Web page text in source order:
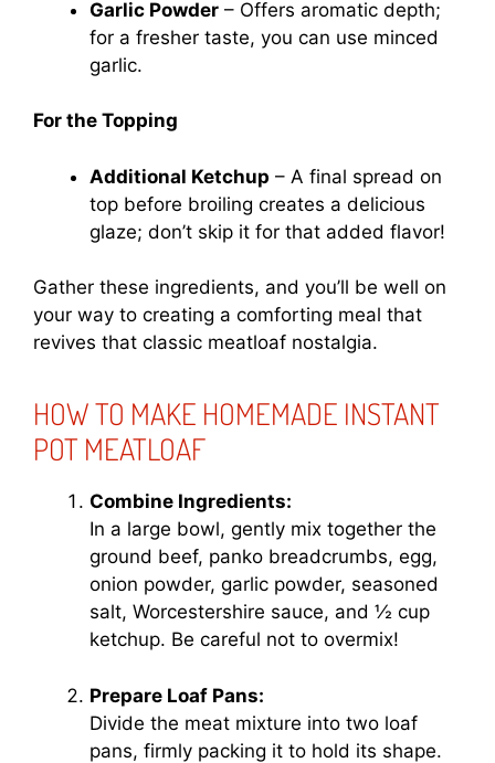
Garlic Powder – Offers aromatic depth;
for a fresher taste, you can use minced
garlic.
For the Topping
Additional Ketchup – A final spread on
top before broiling creates a delicious
glaze; don’t skip it for that added flavor!
Gather these ingredients, and you’ll be well on
your way to creating a comforting meal that
revives that classic meatloaf nostalgia.
HOW TO MAKE HOMEMADE INSTANT
POT MEATLOAF
Combine Ingredients:
In a large bowl, gently mix together the
ground beef, panko breadcrumbs, egg,
onion powder, garlic powder, seasoned
salt, Worcestershire sauce, and ½ cup
ketchup. Be careful not to overmix!
Prepare Loaf Pans:
Divide the meat mixture into two loaf
pans, firmly packing it to hold its shape.